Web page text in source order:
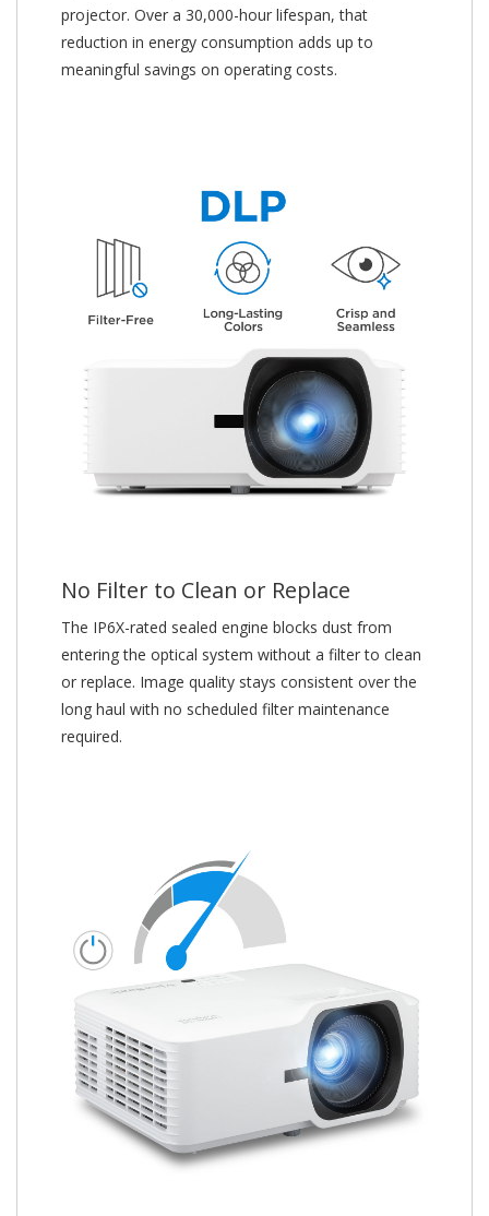
projector. Over a 30,000-hour lifespan, that
reduction in energy consumption adds up to
meaningful savings on operating costs.
No Filter to Clean or Replace
The IP6X-rated sealed engine blocks dust from
entering the optical system without a filter to clean
or replace. Image quality stays consistent over the
long haul with no scheduled filter maintenance
required.